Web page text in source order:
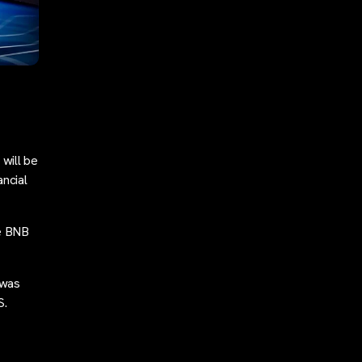
will be
BNB